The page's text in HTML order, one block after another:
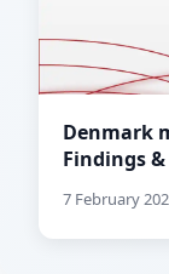
Denmark
Findings
7 February